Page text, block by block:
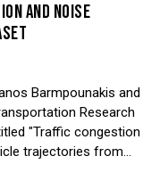
AND NOISE
Barmpounakis and
Research
"Traffic congestion
trajectories from…